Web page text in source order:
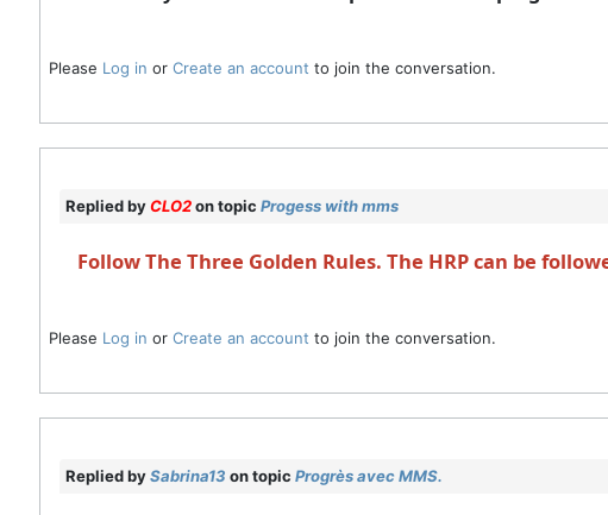
Please Log in or Create an account to join the conversation.
Replied byCLO2on topic Progess with mms
Follow The Three Golden Rules. The HRP can be
Please Log in or Create an account to join the conversation.
Replied bySabrina13 on topic Progrès avec MMS.